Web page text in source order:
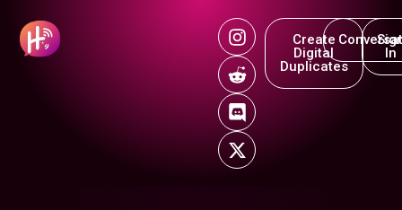
Create
Digital
Duplicates
In